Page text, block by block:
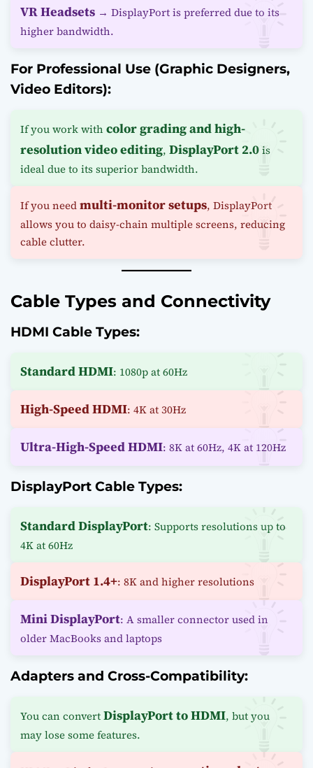
VR Headsets → DisplayPort is preferred due to its
higher bandwidth.
For Professional Use (Graphic Designers,
Video Editors):
If you work with color grading and high-
resolution video editing, DisplayPort 2.0is
ideal due to its superior bandwidth.
If you needmulti-monitor setups, DisplayPort
allows you to daisy-chain multiple screens, reducing
cable clutter.
Cable Types and Connectivity
HDMI Cable Types:
Standard HDMI: 1080p at 60Hz
High-Speed HDMI: 4K at 30Hz
Ultra-High-Speed HDMI: 8K at 60Hz, 4K at 120Hz
DisplayPort Cable Types:
Standard DisplayPort: Supports resolutions up to
4K at 60Hz
DisplayPort 1.4+: 8K and higher resolutions
Mini DisplayPort: A smaller connector used in
older MacBooks and laptops
Adapters and Cross-Compatibility:
You can convertDisplayPort to HDMI, but you
may lose some features.